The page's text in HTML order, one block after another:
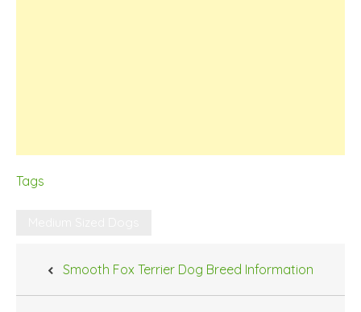
Tags
Smooth Fox Terrier Dog Breed Information